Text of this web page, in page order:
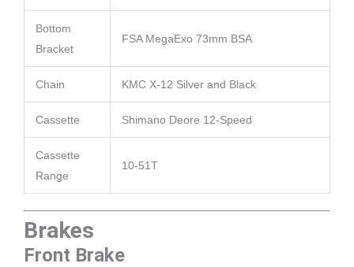
Bottom
Bracket
FSA MegaExo 73mm BSA
Chain KMC X-12 Silver and Black
Cassette Shimano Deore 12-Speed
Cassette
Range
10-51T
Brakes
Front Brake